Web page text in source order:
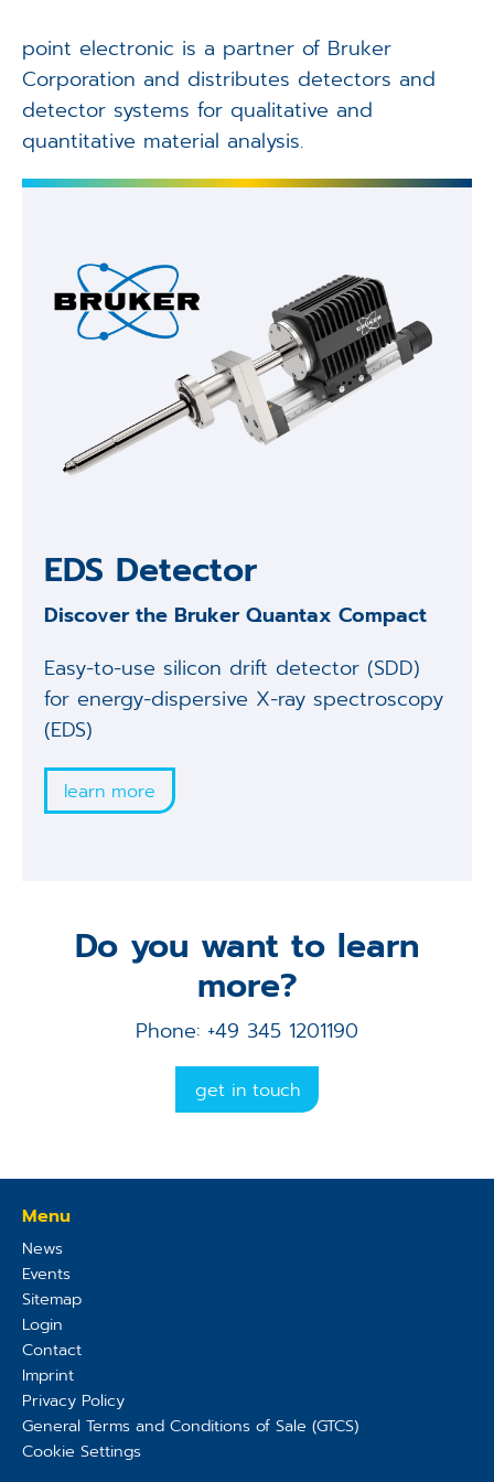
Techniques
Company
point electronic is a partner of Bruker
Corporation and distributes detectors and
detector systems for qualitative and
quantitative material analysis.
EDS Detector
Discover the Bruker Quantax Compact
Easy-to-use silicon drift detector (SDD)
for energy-dispersive X-ray spectroscopy
(EDS)
learn more
Do you want to learn
more?
Phone: +49 345 1201190
get in touch
Menu
News
Events
Sitemap
Login
Contact
Imprint
Privacy Policy
General Terms and Conditions of Sale (GTCS)
Cookie Settings